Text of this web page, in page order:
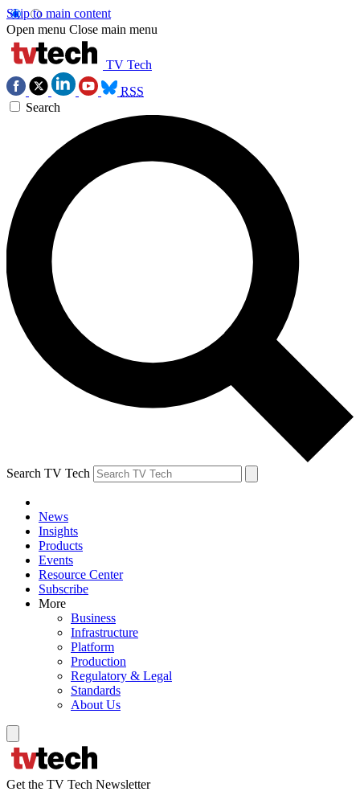
Skip to main content
Open menu Close main menu
TV Tech
RSS
Search
Search TV Tech
News
Insights
Products
Events
Resource Center
Subscribe
More
Business
Infrastructure
Platform
Production
Regulatory & Legal
Standards
About Us
Get the TV Tech Newsletter